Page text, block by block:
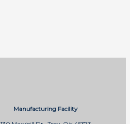
Manufacturing Facility